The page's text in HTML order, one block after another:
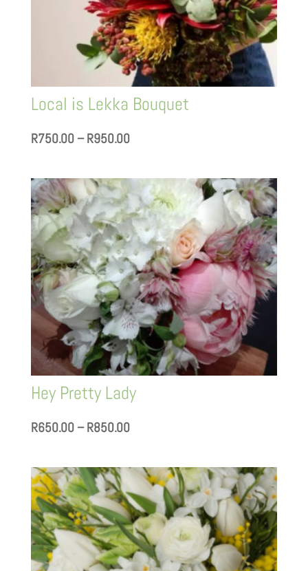
Local is Lekka Bouquet
R750.00 – R950.00Price
R750.00
through
R950.00
Hey Pretty Lady
R650.00 – R850.00Price
R650.00
through
R850.00